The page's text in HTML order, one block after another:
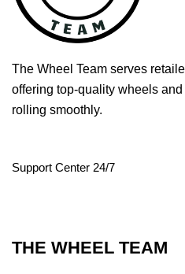
The Wheel Team serves
offering top-quality wheels
rolling smoothly.
Support Center 24/7
THE WHEEL TEAM